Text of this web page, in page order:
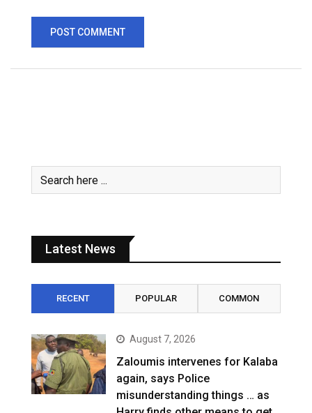
Latest News
RECENT POPULAR COMMON
August 7, 2026
Zaloumis intervenes for Kalaba
again, says Police
misunderstanding things … as